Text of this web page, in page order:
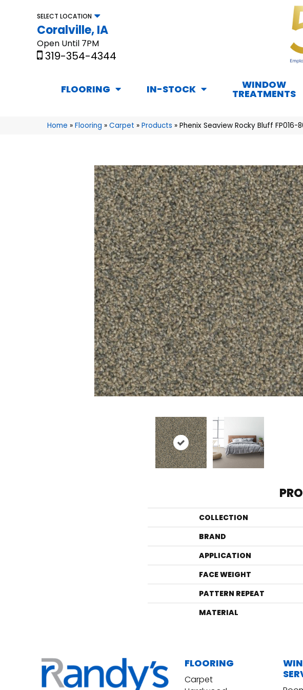
SELECT LOCATION
Coralville, IA
Open Until 7PM
319-354-4344
FLOORING IN-STOCK WINDOW
TREATMENTS
Home » Flooring » Carpet » Products » Phenix Seaview Rocky Bluff FP016-
COLLECTION
BRAND
APPLICATION
FACE WEIGHT
PATTERN REPEAT
MATERIAL
FLOORING
Carpet